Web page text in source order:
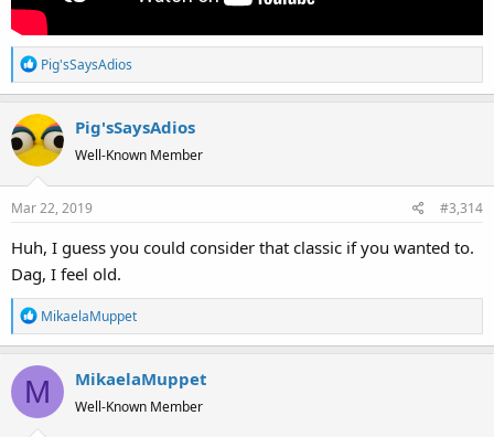
R
e
c
t
i
o
n
:
Pig'sSaysAdios
Pig'sSaysAdios
Well-Known Member
Mar 22, 2019 #3,314
Huh, I guess you could consider that classic if you wanted to.
Dag, I feel old.
R
e
c
t
i
MikaelaMuppet
M MikaelaMuppet
Well-Known Member